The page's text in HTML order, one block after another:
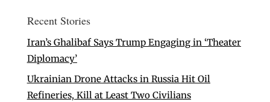
Recent Stories
Iran’s Ghalibaf Says Trump Engaging in ‘Theater
Diplomacy’
Ukrainian Drone Attacks in Russia Hit Oil
Refineries, Kill at Least Two Civilians